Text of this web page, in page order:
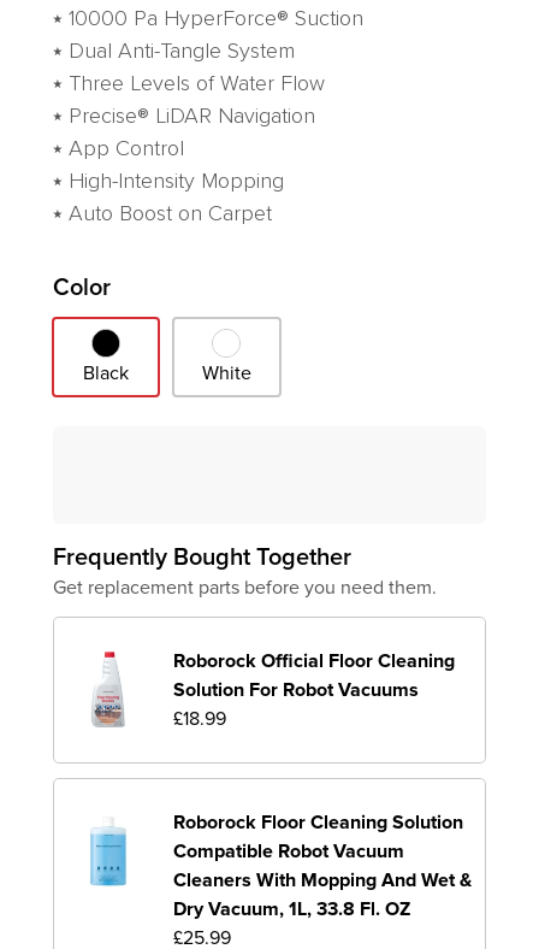
⭑ 10000 Pa HyperForce® Suction
⭑ Dual Anti-Tangle System
⭑ Three Levels of Water Flow
⭑ Precise® LiDAR Navigation
⭑ App Control
⭑ High-Intensity Mopping
⭑ Auto Boost on Carpet
Color
Black
Black White
White
Frequently Bought Together
Get replacement parts before you need them.
Roborock Official Floor Cleaning
Solution For Robot Vacuums
£18.99
Roborock Floor Cleaning Solution
Compatible Robot Vacuum
Cleaners With Mopping And Wet &
Dry Vacuum, 1L, 33.8 Fl. OZ
£25.99